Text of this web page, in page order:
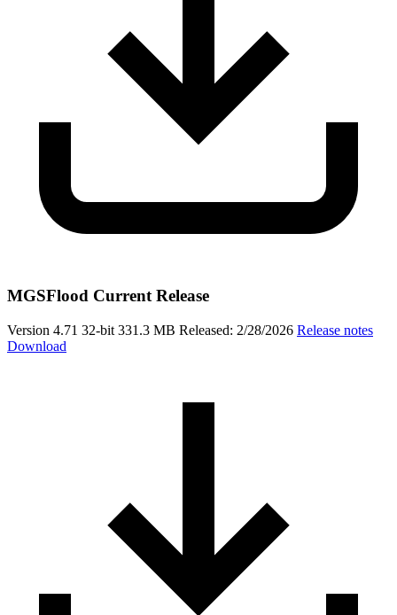
MGSFlood Current Release
Version 4.71 32-bit 331.3 MB Released: 2/28/2026 Release notes
Download